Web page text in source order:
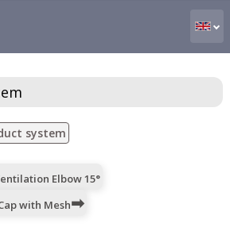
system
Elbow 15°
with Mesh